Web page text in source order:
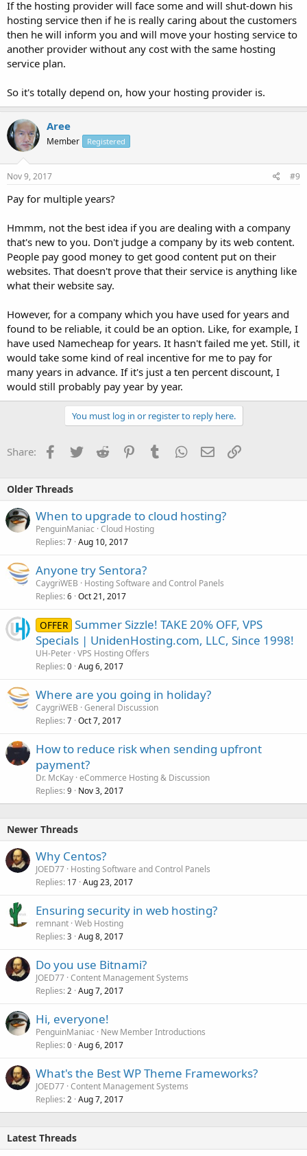
If the hosting provider will face some and will shut-down his
hosting service then if he is really caring about the customers
then he will inform you and will move your hosting service to
another provider without any cost with the same hosting
service plan.
So it's totally depend on, how your hosting provider is.
Aree
Member Registered
Nov 9, 2017 #9
Pay for multiple years?
Hmmm, not the best idea if you are dealing with a company
that's new to you. Don't judge a company by its web content.
People pay good money to get good content put on their
websites. That doesn't prove that their service is anything like
what their website say.
However, for a company which you have used for years and
found to be reliable, it could be an option. Like, for example, I
have used Namecheap for years. It hasn't failed me yet. Still, it
would take some kind of real incentive for me to pay for
many years in advance. If it's just a ten percent discount, I
would still probably pay year by year.
You must log in or register to reply here.
Share: Facebook
TwitterReddit PinterestTumblrWhatsApp
EmailLink
Older Threads
When to upgrade to cloud hosting?
PenguinManiac Cloud Hosting
Replies 7 Aug 10, 2017
Anyone try Sentora?
CaygriWEB
Hosting Software and Control Panels
Replies 6 Oct 21, 2017
OFFER Summer Sizzle! TAKE 20% OFF, VPS
Specials | UnidenHosting.com, LLC, Since 1998!
UH-Peter VPS Hosting Offers
Replies 0 Aug 6, 2017
Where are you going in holiday?
CaygriWEB General Discussion
Replies 7 Oct 7, 2017
How to reduce risk when sending upfront
payment?
Dr. McKay eCommerce Hosting & Discussion
Replies 9 Nov 3, 2017
Newer Threads
Why Centos?
JOED77 Hosting Software and Control Panels
Replies 17 Aug 23, 2017
Ensuring security in web hosting?
remnant Web Hosting
Replies 3 Aug 8, 2017
Do you use Bitnami?
JOED77 Content Management Systems
Replies 2 Aug 7, 2017
Hi, everyone!
PenguinManiac
New Member Introductions
Replies 0 Aug 6, 2017
What's the Best WP Theme Frameworks?
JOED77 Content Management Systems
Replies 2 Aug 7, 2017
Latest Threads